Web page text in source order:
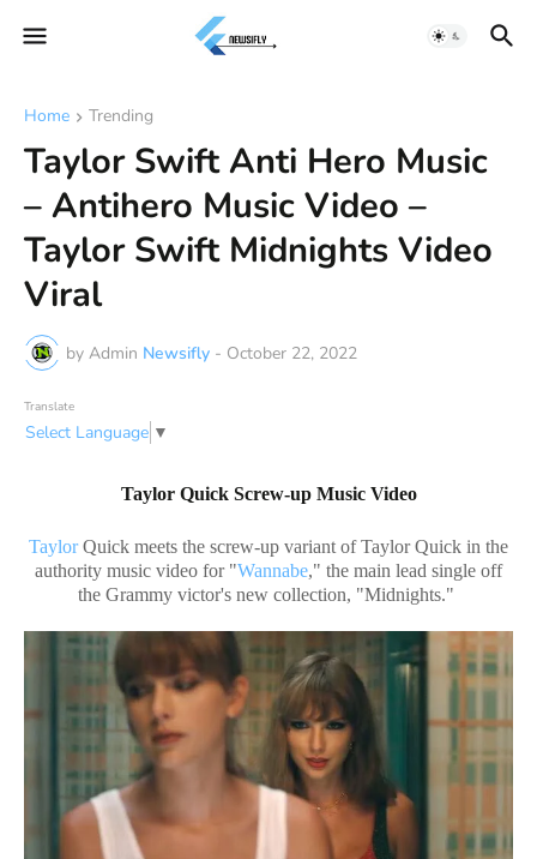
Home Trending
Taylor Swift Anti Hero Music
– Antihero Music Video –
Taylor Swift Midnights Video
Viral
by Admin Newsifly - October 22, 2022
Translate
Select Language ▼
Taylor Quick Screw-up Music Video
TaylorQuick meets the screw-up variant of Taylor Quick in the
authority music video for "Wannabe," the main lead single off
the Grammy victor's new collection, "Midnights."